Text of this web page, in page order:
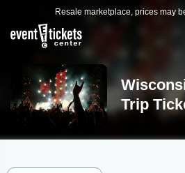
Resale marketplace, prices may
Trip